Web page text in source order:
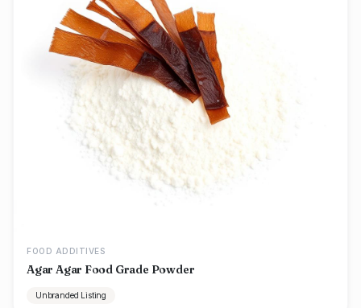
FOOD ADDITIVES
Agar Agar Food Grade Powder
Unbranded Listing